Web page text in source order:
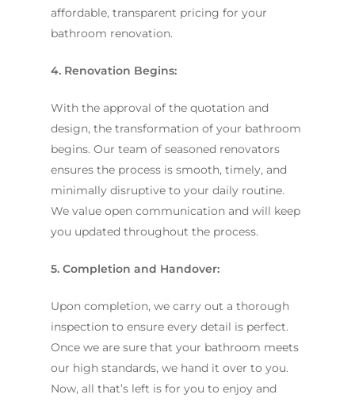
affordable, transparent pricing for your
bathroom renovation.
4. Renovation Begins:
With the approval of the quotation and
design, the transformation of your bathroom
begins. Our team of seasoned renovators
ensures the process is smooth, timely, and
minimally disruptive to your daily routine.
We value open communication and will keep
you updated throughout the process.
5. Completion and Handover:
Upon completion, we carry out a thorough
inspection to ensure every detail is perfect.
Once we are sure that your bathroom meets
our high standards, we hand it over to you.
Now, all that’s left is for you to enjoy and